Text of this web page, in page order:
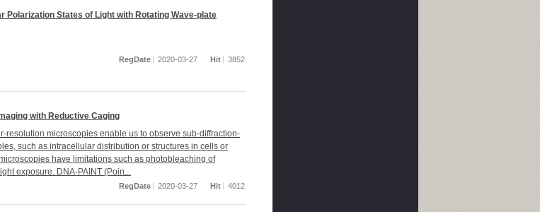
Polarization States of Light with Rotating Wave-plate
RegDate 2020-03-27 Hit 3852
with Reductive Caging
resolution microscopies enable us to observe sub-diffraction-
such as intracellular distribution or structures in cells or
have limitations such as photobleaching of
exposure. DNA-PAINT (Poin...
RegDate 2020-03-27 Hit 4012